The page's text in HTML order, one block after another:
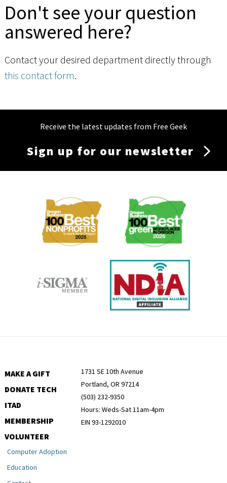
Don't see your question
answered here?
Contact your desired department directly through
this contact form.
Receive the latest updates from Free Geek
Sign up for our newsletter
Membership
MAKE A GIFT
DONATE TECH
ITAD
MEMBERSHIP
VOLUNTEER
1731 SE 10th Avenue
Portland, OR 97214
(503) 232-9350
Hours: Weds-Sat 11am-4pm
EIN 93-1292010
Computer Adoption
Education